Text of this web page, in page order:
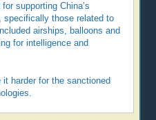
supporting China’s
specifically those related to
airships, balloons and
for intelligence and
it harder for the sanctioned